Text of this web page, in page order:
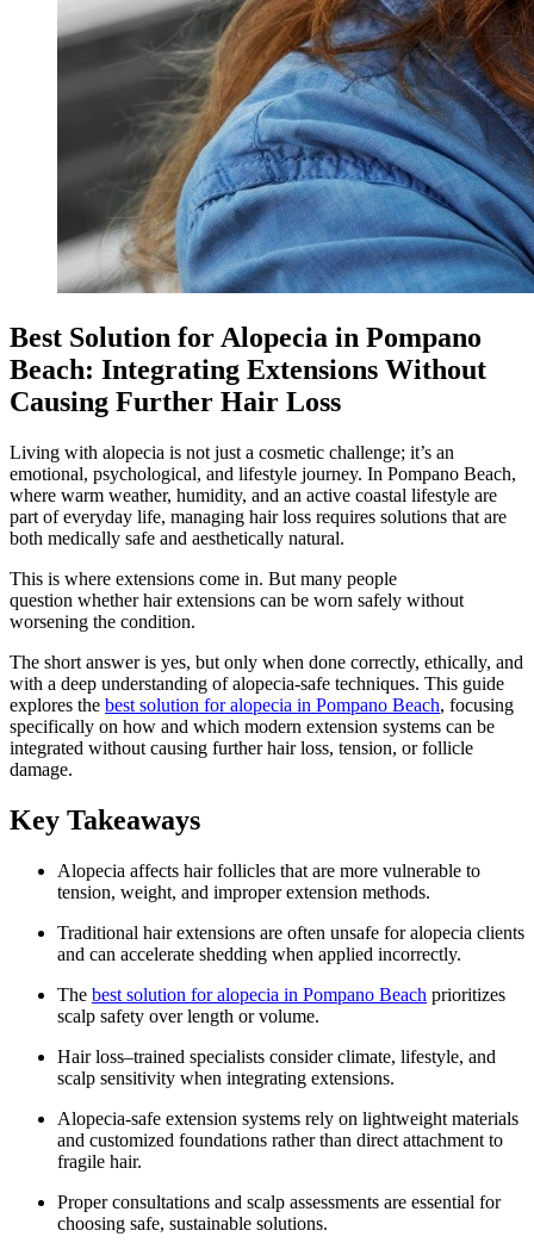
Best Solution for Alopecia in Pompano
Beach: Integrating Extensions Without
Causing Further Hair Loss
Living with alopecia is not just a cosmetic challenge; it’s an
emotional, psychological, and lifestyle journey. In Pompano Beach,
where warm weather, humidity, and an active coastal lifestyle are
part of everyday life, managing hair loss requires solutions that are
both medically safe and aesthetically natural.
This is where extensions come in. But many people
question whether hair extensions can be worn safely without
worsening the condition.
The short answer is yes, but only when done correctly, ethically, and
with a deep understanding of alopecia-safe techniques. This guide
explores the best solution for alopecia in Pompano Beach, focusing
specifically on how and which modern extension systems can be
integrated without causing further hair loss, tension, or follicle
damage.
Key Takeaways
Alopecia affects hair follicles that are more vulnerable to
tension, weight, and improper extension methods.
Traditional hair extensions are often unsafe for alopecia clients
and can accelerate shedding when applied incorrectly.
The best solution for alopecia in Pompano Beach prioritizes
scalp safety over length or volume.
Hair loss–trained specialists consider climate, lifestyle, and
scalp sensitivity when integrating extensions.
Alopecia-safe extension systems rely on lightweight materials
and customized foundations rather than direct attachment to
fragile hair.
Proper consultations and scalp assessments are essential for
choosing safe, sustainable solutions.